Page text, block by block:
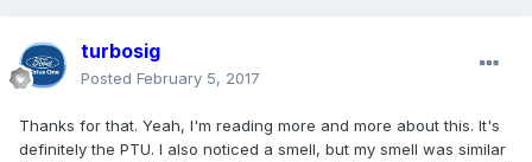
turbosig
Posted February 5, 2017
Thanks for that. Yeah, I'm reading more and more about this. It's
definitely the PTU. I also noticed a smell, but my smell was similar